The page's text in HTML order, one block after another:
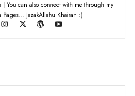
| You can also connect with me through my
Pages... JazakAllahu Khairan :)